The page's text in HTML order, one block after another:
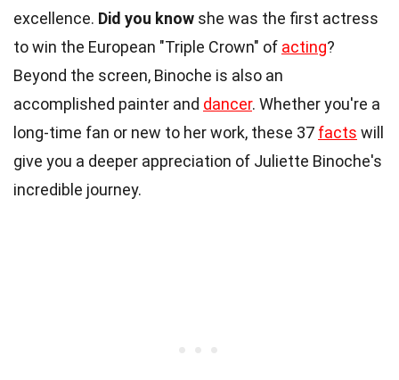
excellence. Did you know she was the first actress
to win the European "Triple Crown" of acting?
Beyond the screen, Binoche is also an
accomplished painter and dancer. Whether you're a
long-time fan or new to her work, these 37 facts will
give you a deeper appreciation of Juliette Binoche's
incredible journey.